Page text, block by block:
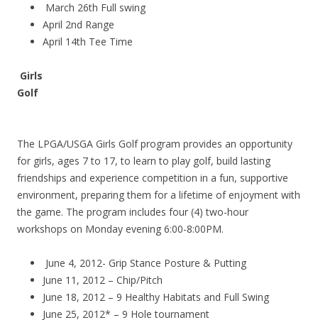
March 26th Full swing
April 2nd Range
April 14th Tee Time
Girls
Golf
The LPGA/USGA Girls Golf program provides an opportunity
for girls, ages 7 to 17, to learn to play golf, build lasting
friendships and experience competition in a fun, supportive
environment, preparing them for a lifetime of enjoyment with
the game. The program includes four (4) two-hour
workshops on Monday evening 6:00-8:00PM.
June 4, 2012- Grip Stance Posture & Putting
June 11, 2012 – Chip/Pitch
June 18, 2012 – 9 Healthy Habitats and Full Swing
June 25, 2012* – 9 Hole tournament